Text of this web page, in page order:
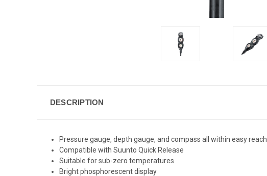
DESCRIPTION
Pressure gauge, depth gauge, and compass all within easy reach
Compatible with Suunto Quick Release
Suitable for sub-zero temperatures
Bright phosphorescent display